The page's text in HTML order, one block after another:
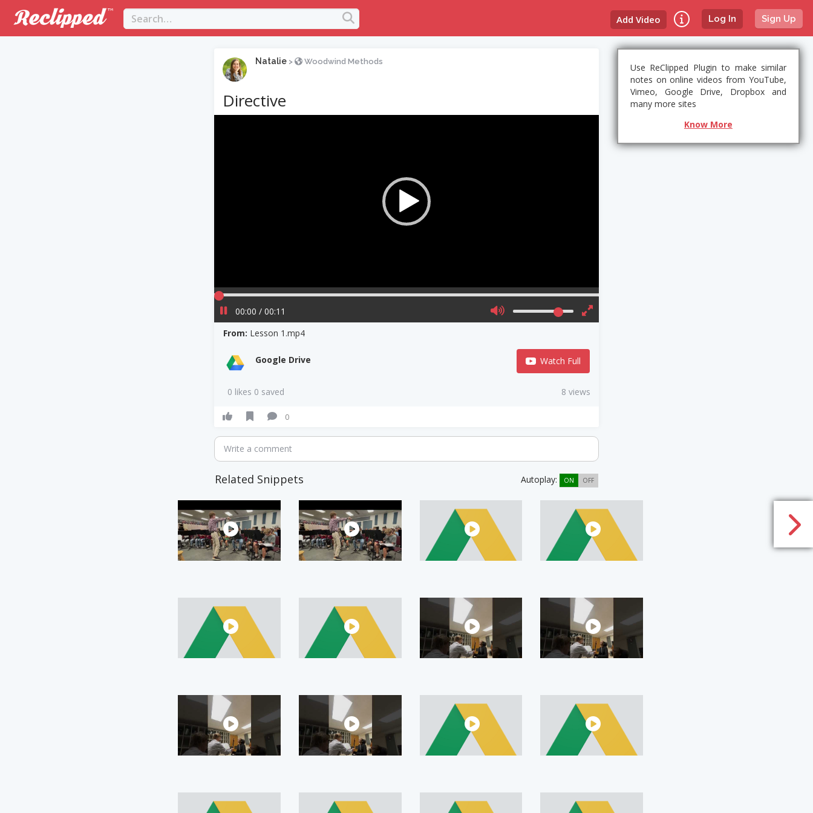
Log In Sign Up
Add Video
Natalie > Woodwind Methods
Directive
00:00 / 00:11
From: Lesson 1.mp4
Google Drive Watch Full
0 likes 0 saved 8 views
0
Write a comment
Related Snippets Autoplay: ON OFF
Use ReClipped Plugin to make similar
notes on online videos from YouTube,
Vimeo, Google Drive, Dropbox and
many more sites
Know More